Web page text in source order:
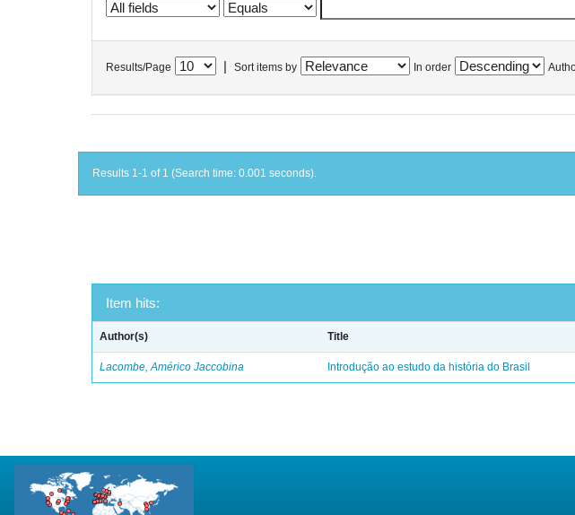
Results/Page Sort items by In order
Results 1-1 of 1 (Search time: 0.001 seconds).
Item hits:
Author(s) Title
Lacombe, Américo Jaccobina Introdução ao estudo da história do Brasil